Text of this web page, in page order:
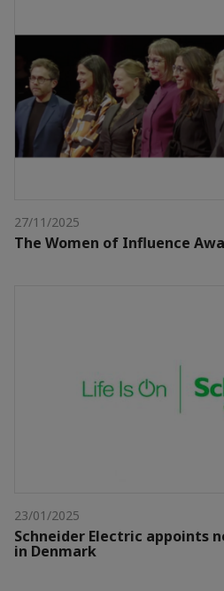
27/11/2025
The Women of Influence
23/01/2025
Schneider Electric appoints
in Denmark